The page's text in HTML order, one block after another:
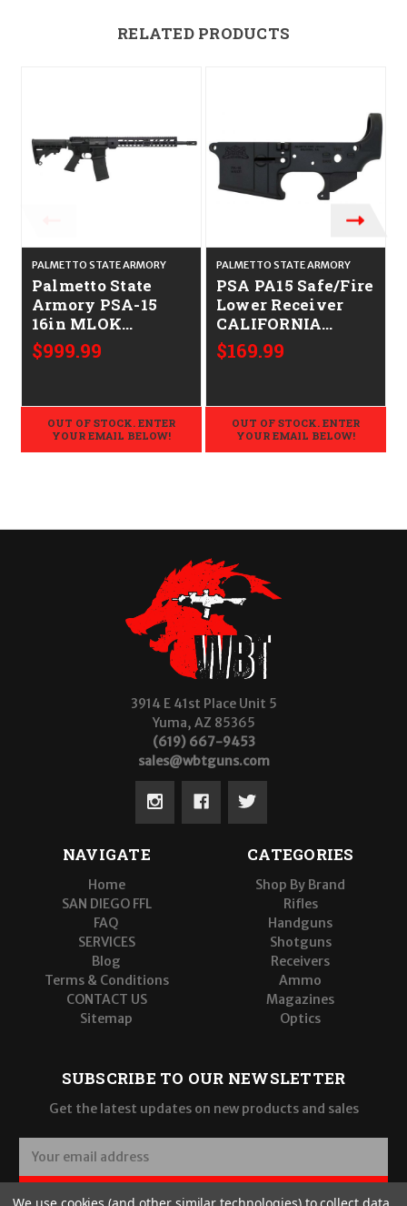
RELATED PRODUCTS
PALMETTO STATE ARMORY
Palmetto State
Armory PSA-15
16in MLOK
CALIFORNIA
LEGAL - .223/5.56
$999.99
OUT OF STOCK. ENTER
YOUR EMAIL BELOW!
PALMETTO STATE ARMORY
PSA PA15 Safe/Fire
Lower Receiver
CALIFORNIA
LEGAL - .223/5.56
$169.99
OUT OF STOCK. ENTER
YOUR EMAIL BELOW!
3914 E 41st Place Unit 5
Yuma, AZ 85365
(619) 667-9453
sales@wbtguns.com
NAVIGATE
Home
SAN DIEGO FFL
FAQ
SERVICES
Blog
Terms & Conditions
CONTACT US
Sitemap
CATEGORIES
Shop By Brand
Rifles
Handguns
Shotguns
Receivers
Ammo
Magazines
Optics
SUBSCRIBE TO OUR NEWSLETTER
Get the latest updates on new products and sales
a
SUBSCRIBE